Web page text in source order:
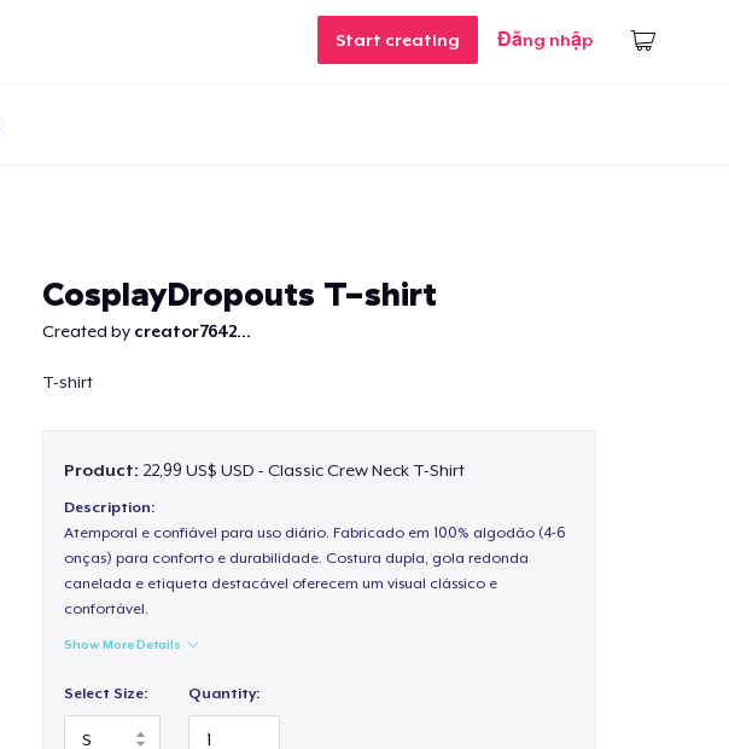
Start creating Đăng nhập
CosplayDropouts T-shirt
Created by creator7642...
T-shirt
Product: 22,99 US$ USD - Classic Crew Neck T-Shirt
Description:
Atemporal e confiável para uso diário. Fabricado em 100% algodão (4-6
onças) para conforto e durabilidade. Costura dupla, gola redonda
canelada e etiqueta destacável oferecem um visual clássico e
confortável.
Show More Details
Select Size: Quantity: